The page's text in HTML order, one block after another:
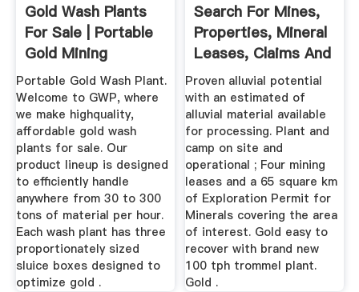
Gold Wash Plants
For Sale | Portable
Gold Mining
Equipment
Portable Gold Wash Plant.
Welcome to GWP, where
we make highquality,
affordable gold wash
plants for sale. Our
product lineup is designed
to efficiently handle
anywhere from 30 to 300
tons of material per hour.
Each wash plant has three
proportionately sized
sluice boxes designed to
optimize gold .
Search For Mines,
Properties, Mineral
Leases, Claims And
...
Proven alluvial potential
with an estimated of
alluvial material available
for processing. Plant and
camp on site and
operational ; Four mining
leases and a 65 square km
of Exploration Permit for
Minerals covering the area
of interest. Gold easy to
recover with brand new
100 tph trommel plant.
Gold .